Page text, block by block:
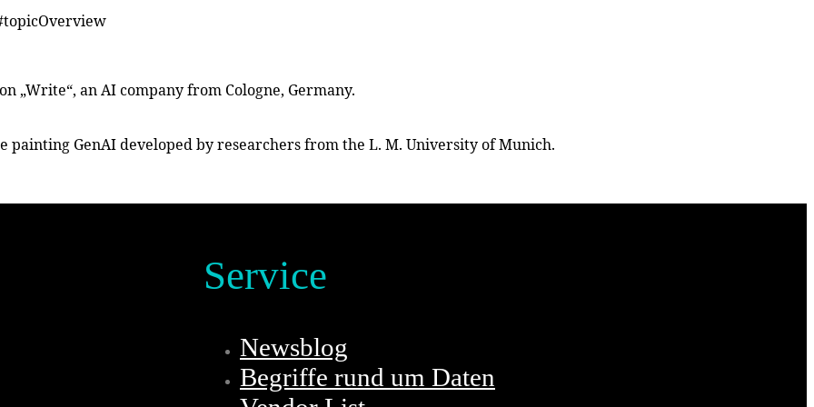
„Write“, an AI company from Cologne, Germany.
GenAI developed by researchers from the L. M. University of Munich.
Service
Newsblog
Begriffe rund um Daten